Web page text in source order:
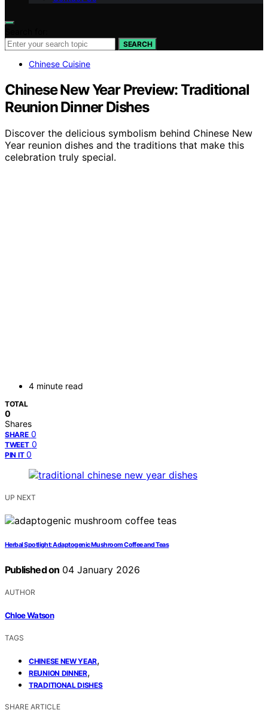
SEARCH
Chinese Cuisine
Chinese New Year Preview: Traditional
Reunion Dinner Dishes
Discover the delicious symbolism behind Chinese New
Year reunion dishes and the traditions that make this
celebration truly special.
4 minute read
TOTAL
0
Shares
SHARE 0
TWEET 0
PIN IT 0
UP NEXT
Herbal Spotlight: Adaptogenic Mushroom Coffee and Teas
Published on 04 January 2026
AUTHOR
Chloe Watson
TAGS
CHINESE NEW YEAR,
REUNION DINNER,
TRADITIONAL DISHES
SHARE ARTICLE